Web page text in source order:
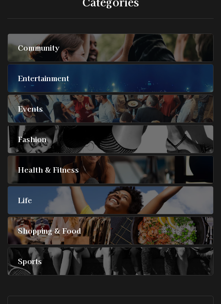
Community
Entertainment
Events
Fashion
Health & Fitness
Life
Shopping & Food
Sports